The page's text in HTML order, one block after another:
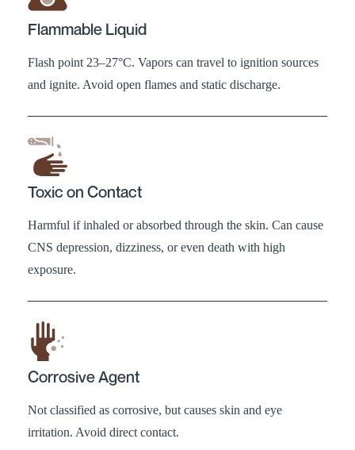
Flammable Liquid
Flash point 23–27°C. Vapors can travel to ignition sources
and ignite. Avoid open flames and static discharge.
Toxic on Contact
Harmful if inhaled or absorbed through the skin. Can cause
CNS depression, dizziness, or even death with high
exposure.
Corrosive Agent
Not classified as corrosive, but causes skin and eye
irritation. Avoid direct contact.